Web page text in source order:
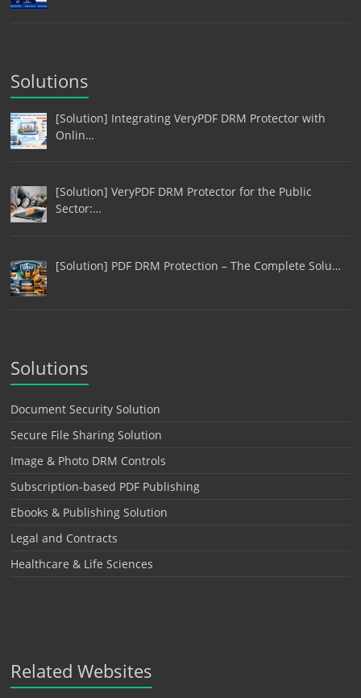
Solutions
[Solution] Integrating VeryPDF DRM Protector with
Onlin…
[Solution] VeryPDF DRM Protector for the Public
Sector:…
[Solution] PDF DRM Protection – The Complete Solu…
Solutions
Document Security Solution
Secure File Sharing Solution
Image & Photo DRM Controls
Subscription-based PDF Publishing
Ebooks & Publishing Solution
Legal and Contracts
Healthcare & Life Sciences
Related Websites